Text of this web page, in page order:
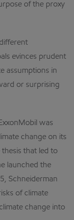
of the proxy
evinces prudent
assumptions in
or surprising
was
change on its
that led to
launched the
Schneiderman
of climate
change into